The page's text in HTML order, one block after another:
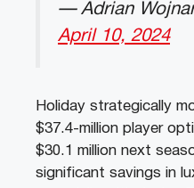
— Adrian
April 10, 2024
Holiday strategically
$37.4-million player
$30.1 million next
significant savings in